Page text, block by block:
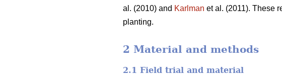
al. (2010) and Karlman et al. (2011). These
planting.
2 Material and methods
2.1 Field trial and material